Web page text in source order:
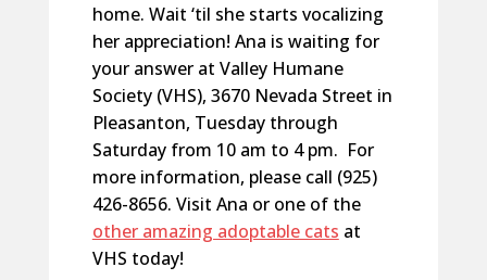
home. Wait ‘til she starts vocalizing
her appreciation! Ana is waiting for
your answer at Valley Humane
Society (VHS), 3670 Nevada Street in
Pleasanton, Tuesday through
Saturday from 10 am to 4 pm. For
more information, please call (925)
426-8656. Visit Ana or one of the
other amazing adoptable cats at
VHS today!